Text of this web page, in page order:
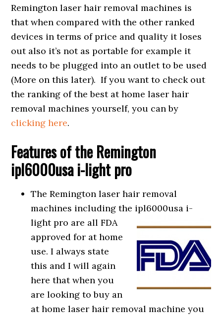
Remington laser hair removal machines is
that when compared with the other ranked
devices in terms of price and quality it loses
out also it’s not as portable for example it
needs to be plugged into an outlet to be used
(More on this later). If you want to check out
the ranking of the best at home laser hair
removal machines yourself, you can by
clicking here.
Features of the Remington
ipl6000usa i-light pro
The Remington laser hair removal
machines including the ipl6000usa i-
lightpro are all FDA
approved for at home
use. I always state
this and I will again
here that when you
are looking to buy an
at home laser hair removal machine you